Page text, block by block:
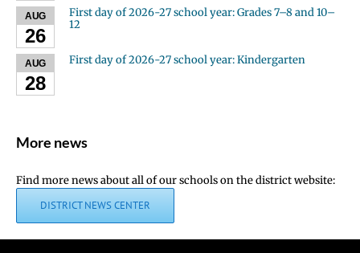
AUG
26
First day of 2026-27 school year: Grades 7–8 and 10–
12
AUG
28
First day of 2026-27 school year: Kindergarten
More news
Find more news about all of our schools on the district website:
DISTRICT NEWS CENTER